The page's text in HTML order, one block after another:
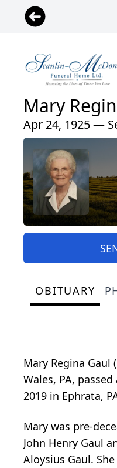
Mary
Apr 24, 1925 —
OBITUARY
Mary Regina
Wales, PA,
2019 in Ephrata,
Mary was pre-
John Henry Gaul
Aloysius Gaul.